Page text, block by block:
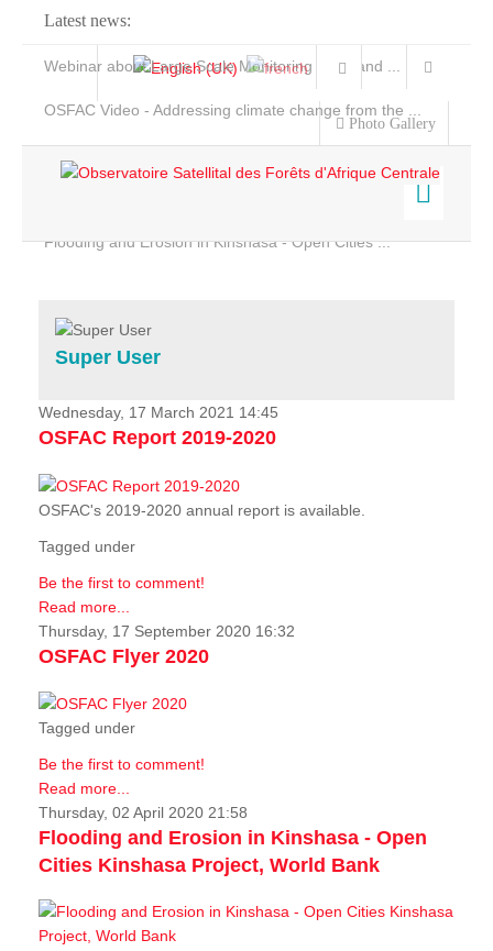
Latest news:
Webinar about Large Scale Monitoring and Land ...
OSFAC Video - Addressing climate change from the ...
Flooding and Erosion in Kinshasa - Open Cities ...
Photo Gallery
Home
Services
Projects
News & Stories
Super User
Wednesday, 17 March 2021 14:45
OSFAC Report 2019-2020
OSFAC's 2019-2020 annual report is available.
Tagged under
Be the first to comment!
Read more...
Thursday, 17 September 2020 16:32
OSFAC Flyer 2020
Tagged under
Be the first to comment!
Read more...
Thursday, 02 April 2020 21:58
Flooding and Erosion in Kinshasa - Open
Cities Kinshasa Project, World Bank